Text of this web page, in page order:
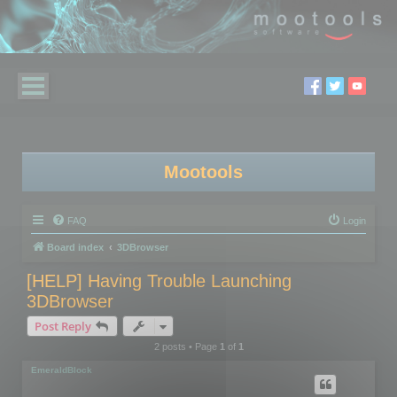
Mootools
FAQ Login
Board index 3DBrowser
[HELP] Having Trouble Launching
3DBrowser
Post Reply
2 posts • Page 1of 1
EmeraldBlock